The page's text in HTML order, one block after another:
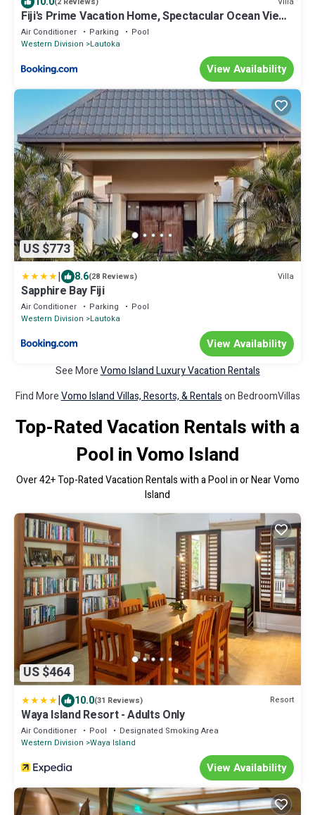
Fiji's Prime Vacation Home, Spectacular Ocean Views
& Crystal Clear Pools!
Air Conditioner Parking
Pool
Western Division
Lautoka
View Availability
US $773
| 8.6(28 Reviews) Villa
Sapphire Bay Fiji
Air Conditioner Parking
Pool
Western Division
Lautoka
View Availability
See MoreVomo Island Luxury Vacation Rentals
Find MoreVomo Island Villas, Resorts, & Rentalson BedroomVillas
Top-Rated Vacation Rentals with a
Pool in Vomo Island
Over42+ Top-Rated Vacation Rentals with a Pool in or Near Vomo
Island
US $464
| 10.0(31 Reviews) Resort
Waya Island Resort - Adults Only
Air Conditioner Pool
Designated Smoking Area
Western Division Waya Island
View Availability